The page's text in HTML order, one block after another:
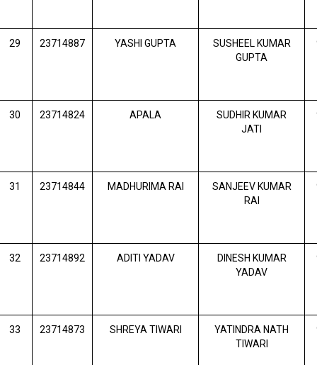
29 23714887 YASHI GUPTA
SUSHEEL KUMAR
GUPTA
30 23714824 APALA
SUDHIR KUMAR
JATI
31 23714844 MADHURIMA RAI
SANJEEV KUMAR
RAI
32 23714892 ADITI YADAV
DINESH KUMAR
YADAV
33 23714873 SHREYA TIWARI
YATINDRA NATH
TIWARI